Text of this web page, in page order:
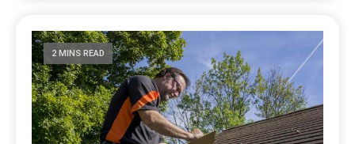
2 MINS READ